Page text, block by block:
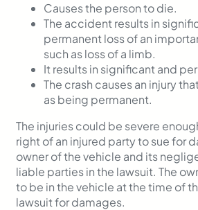
Causes the person to die.
The accident results in
permanent loss of an
such as loss of a limb.
It results in significant and
The crash causes an injury
as being permanent.
The injuries could be severe
right of an injured party to sue for
owner of the vehicle and its
liable parties in the lawsuit. The
to be in the vehicle at the time of
lawsuit for damages.